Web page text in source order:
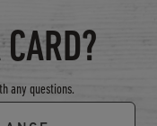
any questions.